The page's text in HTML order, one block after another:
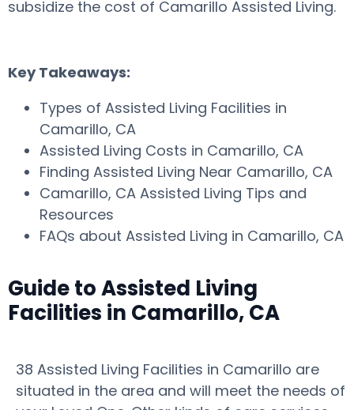
subsidize the cost of Camarillo Assisted Living.
Key Takeaways:
Types of Assisted Living Facilities in
Camarillo, CA
Assisted Living Costs in Camarillo, CA
Finding Assisted Living Near Camarillo, CA
Camarillo, CA Assisted Living Tips and
Resources
FAQs about Assisted Living in Camarillo, CA
Guide to Assisted Living
Facilities in Camarillo, CA
38 Assisted Living Facilities in Camarillo are
situated in the area and will meet the needs of